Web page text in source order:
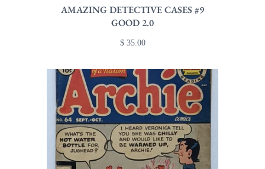
AMAZING DETECTIVE CASES #9
GOOD 2.0
$ 35.00